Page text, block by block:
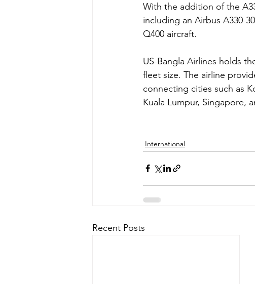
With the addition of the
including an Airbus A330-
Q400 aircraft.
US-Bangla Airlines holds
fleet size. The airline
connecting cities such as
Kuala Lumpur, Singapore,
International
Recent Posts